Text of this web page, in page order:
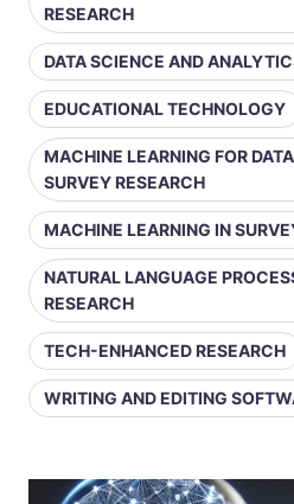
RESEARCH
DATA SCIENCE AND
EDUCATIONAL TECHNOLOGY
MACHINE LEARNING FOR
SURVEY RESEARCH
MACHINE LEARNING IN
NATURAL LANGUAGE
RESEARCH
TECH-ENHANCED RESEARCH
WRITING AND EDITING